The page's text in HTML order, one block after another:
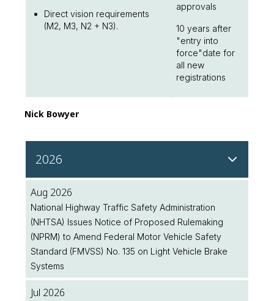
2026
Aug 2026
National Highway Traffic Safety Administration
(NHTSA) Issues Notice of Proposed Rulemaking
(NPRM) to Amend Federal Motor Vehicle Safety
Standard (FMVSS) No. 135 on Light Vehicle Brake
Systems
Jul 2026
Direct vision requirements
(M2, M3, N2 + N3).
approvals
10 years after
"entry into
force"date for
all new
registrations
Nick Bowyer